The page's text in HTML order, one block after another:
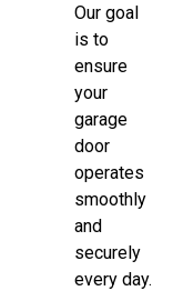
Our goal
is to
ensure
your
garage
door
operates
smoothly
and
securely
every day.